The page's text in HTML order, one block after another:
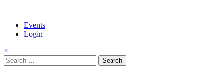
Events
Login
×
Search
for: